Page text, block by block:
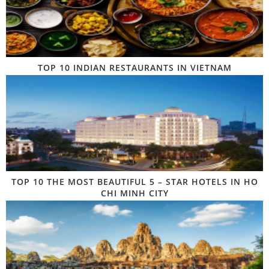
TOP 10 INDIAN RESTAURANTS IN VIETNAM
TOP 10 THE MOST BEAUTIFUL 5 – STAR HOTELS IN HO
CHI MINH CITY